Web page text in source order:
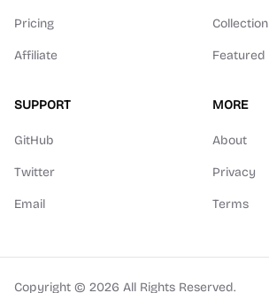
Pricing
Affiliate
Collection
Featured
SUPPORT
GitHub
Twitter
Email
MORE
About
Privacy
Terms
Copyright © 2026 All Rights Reserved.